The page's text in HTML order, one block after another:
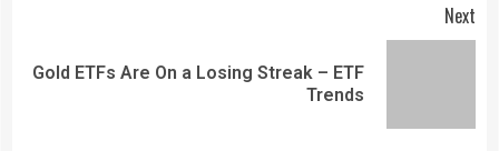
Next
Gold ETFs Are On a Losing Streak – ETF
Trends